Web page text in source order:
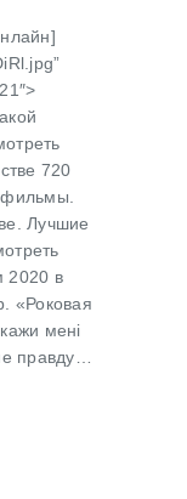
720
Лучшие
2020 в
«Роковая
менi
правду…